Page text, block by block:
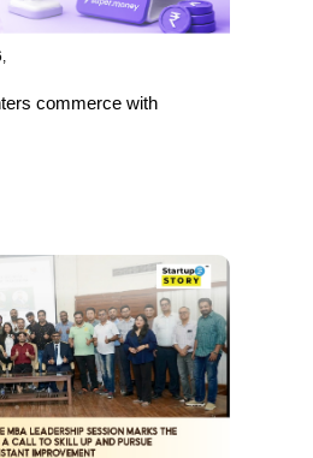
commerce with